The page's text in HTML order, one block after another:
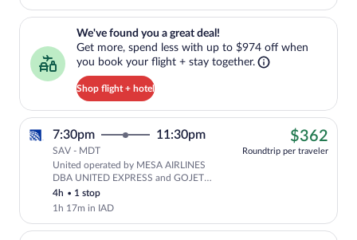
We've found you a great deal!
Get more, spend less with up to $974 off when
you book your flight + stay together.
Shop flight + hotel
We've found you a great deal!. Get more, spend less with up to
Cheapest, Select United flight,
7:30pm 11:30pm
SAV - MDT
United operated by MESA AIRLINES
DBA UNITED EXPRESS and GOJET
AIRLINES DBA UNITED EXPRESS
4h • 1 stop
1h 17m in IAD
$362
Roundtrip per traveler